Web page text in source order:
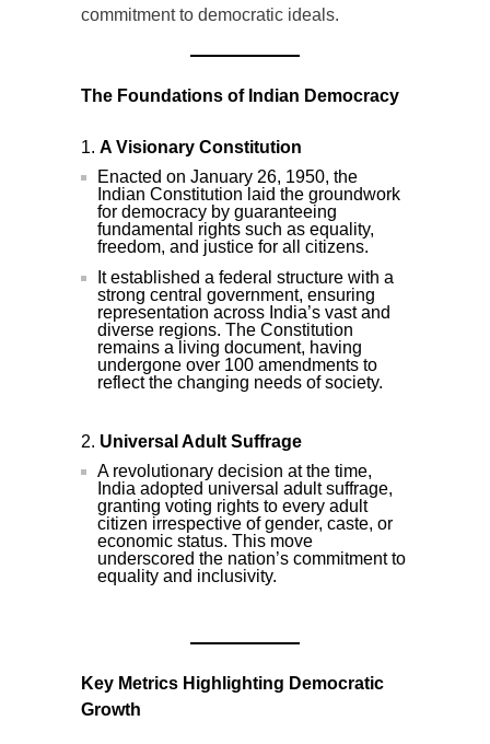
commitment to democratic ideals.
The Foundations of Indian Democracy
A Visionary Constitution
Enacted on January 26, 1950, the
Indian Constitution laid the groundwork
for democracy by guaranteeing
fundamental rights such as equality,
freedom, and justice for all citizens.
It established a federal structure with a
strong central government, ensuring
representation across India’s vast and
diverse regions. The Constitution
remains a living document, having
undergone over 100 amendments to
reflect the changing needs of society.
Universal Adult Suffrage
A revolutionary decision at the time,
India adopted universal adult suffrage,
granting voting rights to every adult
citizen irrespective of gender, caste, or
economic status. This move
underscored the nation’s commitment to
equality and inclusivity.
Key Metrics Highlighting Democratic
Growth